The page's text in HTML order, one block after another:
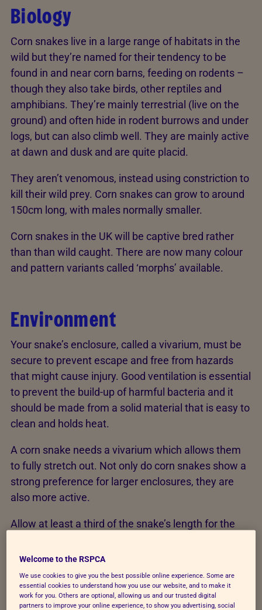
Biology
Corn snakes live in a large range of habitats in the
wild but they’re named for their tendency to be
found in and near corn barns, feeding on rodents –
though they also take birds, other reptiles and
amphibians. They’re mainly terrestrial (live on the
ground) and often hide in rodent burrows and under
logs, but can also climb well. They are mainly active
at dawn and dusk and are quite placid.
They aren’t venomous, instead using constriction to
kill their wild prey. Corn snakes can grow to around
150cm long, with males normally smaller.
Corn snakes in the UK will be captive bred rather
than than wild caught. There are now many colour
and pattern variants called ‘morphs’ available.
Environment
Your snake’s enclosure, called a vivarium, must be
secure to prevent escape and free from hazards
that might cause injury. Good ventilation is essential
to prevent the build-up of harmful bacteria and it
should be made from a solid material that is easy to
clean and holds heat.
A corn snake needs a vivarium which allows them
to fully stretch out. Not only do corn snakes show a
strong preference for larger enclosures, they are
also more active.
Allow at least a third of the snake’s length for the
snake will need a vivarium that measures a
minimum of 150cm long, 50cm wide and 50cm
deep. A hatchling corn snake may become stressed
in a large vivarium, which is linked to predator
Welcome to the RSPCA
We use cookies to give you the best possible online experience. Some are
essential cookies to understand how you use our website, and to make it
work for you. Others are optional, allowing us and our trusted digital
partners to improve your online experience, to show you advertising, social